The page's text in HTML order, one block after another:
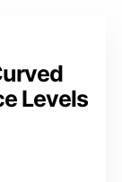
Levels